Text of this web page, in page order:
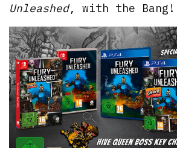
Unleashed, with the